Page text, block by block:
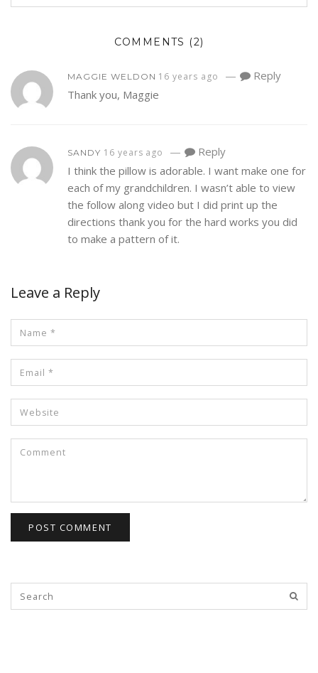
COMMENTS (2)
MAGGIE WELDON 16 years ago —
Reply
Thank you, Maggie
SANDY 16 years ago —
Reply
I think the pillow is adorable. I want make one for
each of my grandchildren. I wasn’t able to view
the follow along video but I did print up the
directions thank you for the hard works you did
to make a pattern of it.
Leave a Reply